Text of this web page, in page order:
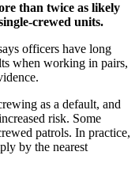
than twice as likely
crewed units.
officers have long
when working in pairs,
as a default, and
risk. Some
patrols. In practice,
by the nearest